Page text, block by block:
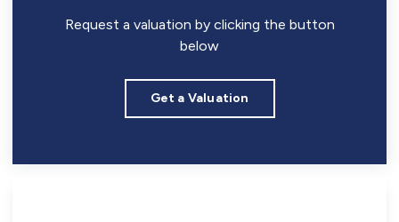
Request a valuation by clicking the button
below
Get a Valuation